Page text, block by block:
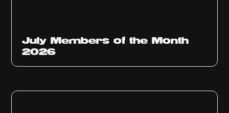
July Members of the Month
2026